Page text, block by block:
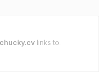
links to.